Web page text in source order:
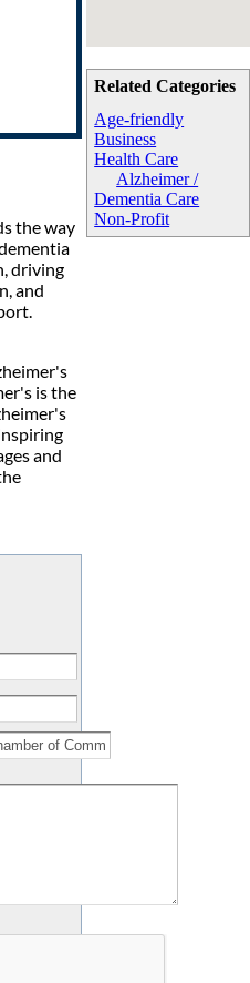
Related Categories
Age-friendly
Business
Health Care
Alzheimer /
Dementia Care
Non-Profit
the way
driving
and
is the
and